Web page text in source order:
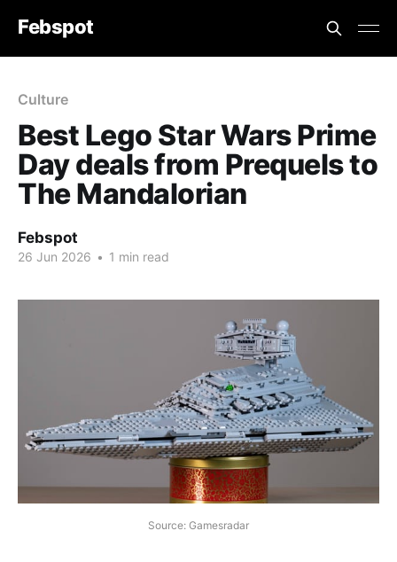
Febspot
Culture
Best Lego Star Wars Prime
Day deals from Prequels to
The Mandalorian
Febspot
26 Jun 2026 • 1 min read
Source: Gamesradar